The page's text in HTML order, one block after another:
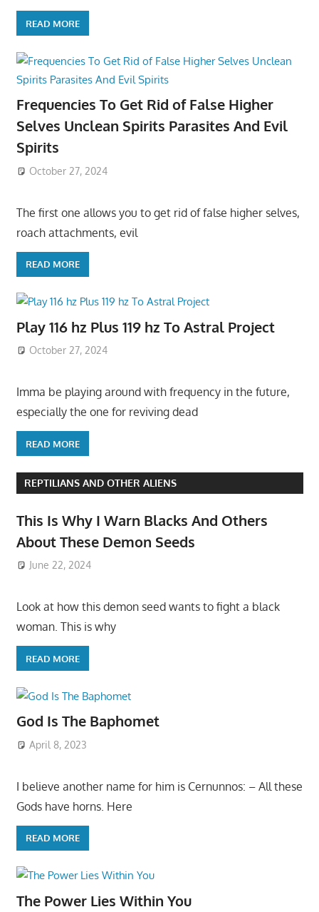
READ MORE
Frequencies To Get Rid of False Higher
Selves Unclean Spirits Parasites And Evil
Spirits
October 27, 2024
The first one allows you to get rid of false higher selves,
roach attachments, evil
READ MORE
Play 116 hz Plus 119 hz To Astral Project
October 27, 2024
Imma be playing around with frequency in the future,
especially the one for reviving dead
READ MORE
REPTILIANS AND OTHER ALIENS
This Is Why I Warn Blacks And Others
About These Demon Seeds
June 22, 2024
Look at how this demon seed wants to fight a black
woman. This is why
READ MORE
God Is The Baphomet
April 8, 2023
I believe another name for him is Cernunnos: – All these
Gods have horns. Here
READ MORE
The Power Lies Within You